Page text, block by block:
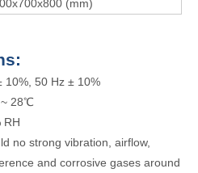
(mm)
10%, 50 Hz ± 10%
~ 28℃
RH
no strong vibration, airflow,
and corrosive gases around